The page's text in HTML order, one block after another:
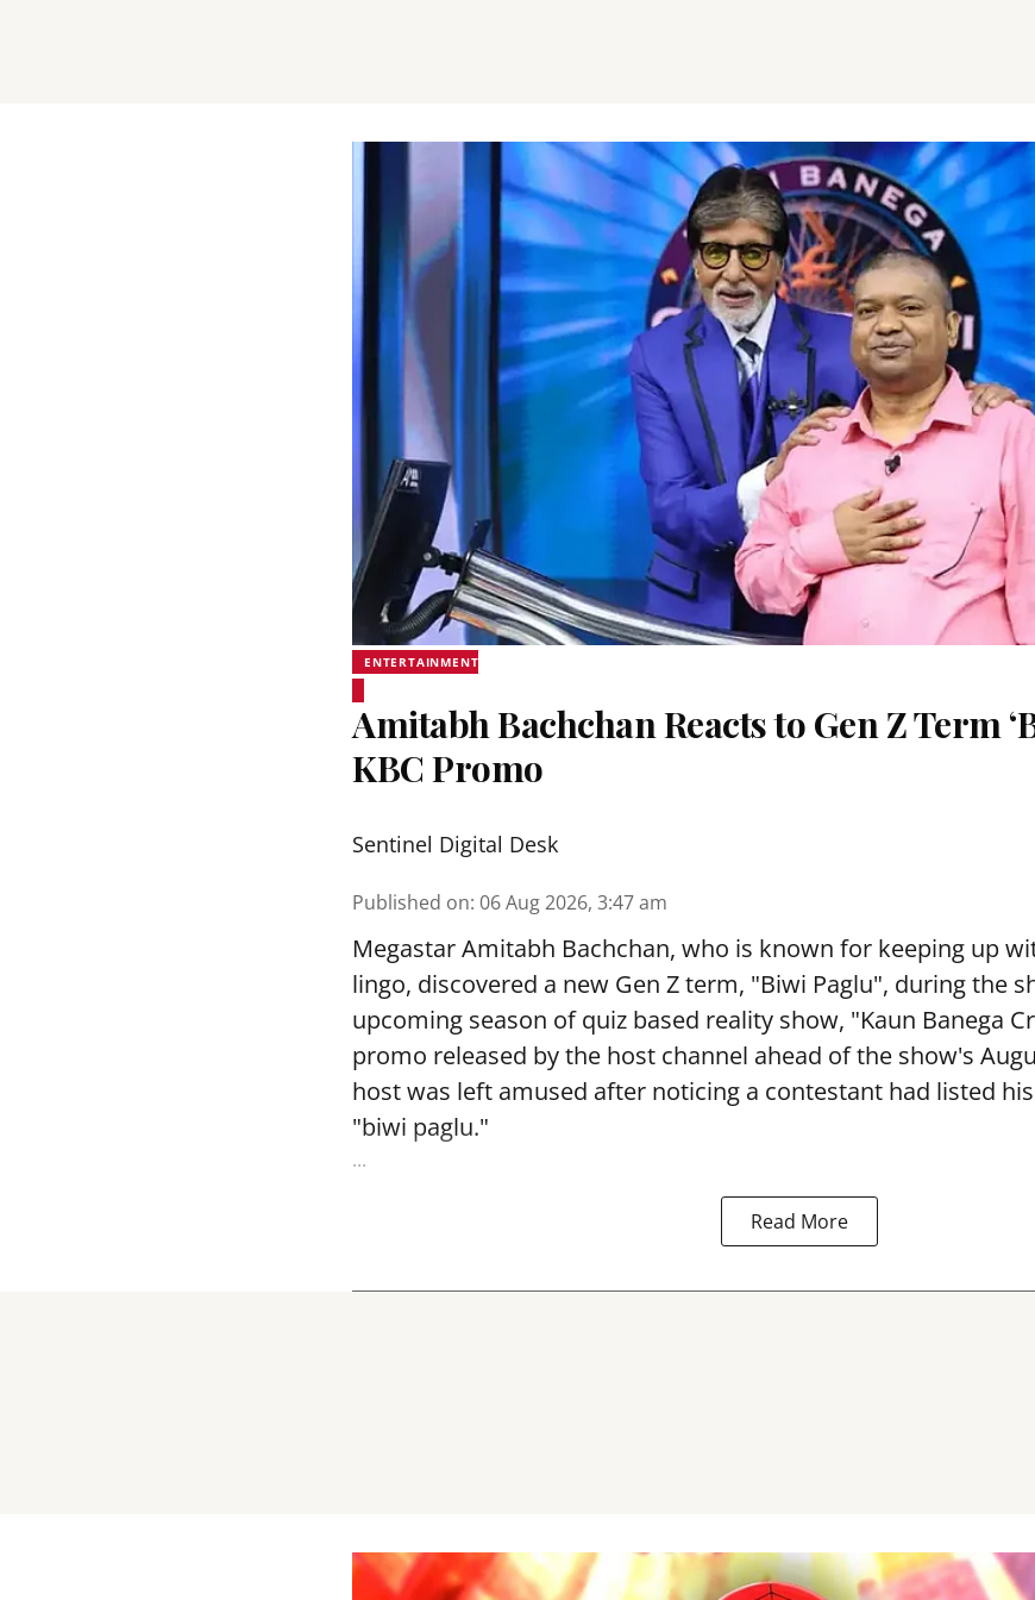
ENTERTAINMENT
Amitabh Bachchan Reacts to Gen Z Term
KBC Promo
Sentinel Digital Desk
Published on: 06 Aug 2026, 3:47 am
Megastar Amitabh Bachchan, who is known for keeping up
lingo, discovered a new Gen Z term, "Biwi Paglu", during the
upcoming season of quiz based reality show, "Kaun Banega
promo released by the host channel ahead of the show's
host was left amused after noticing a contestant had listed
"biwi paglu."
...
Read More